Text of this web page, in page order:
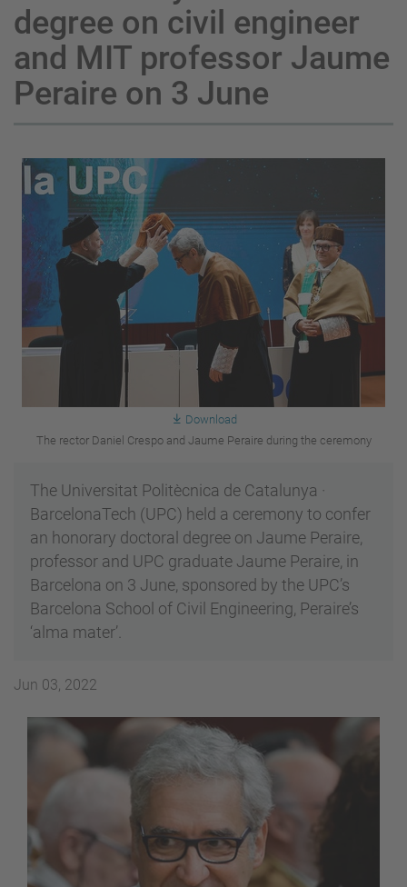
degree on civil engineer
and MIT professor Jaume
Peraire on 3 June
Download
The rector Daniel Crespo and Jaume Peraire during the ceremony
The Universitat Politècnica de Catalunya ·
BarcelonaTech (UPC) held a ceremony to confer
an honorary doctoral degree on Jaume Peraire,
professor and UPC graduate Jaume Peraire, in
Barcelona on 3 June, sponsored by the UPC’s
Barcelona School of Civil Engineering, Peraire’s
‘alma mater’.
Jun 03, 2022